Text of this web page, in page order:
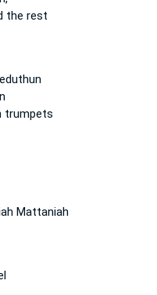
the rest
trumpets
Mattaniah